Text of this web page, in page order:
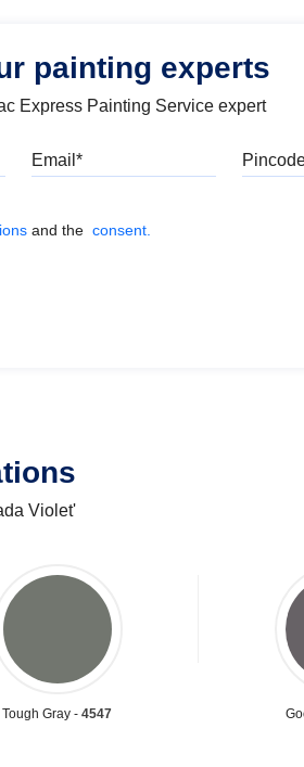
painting experts
Express Painting Service expert
and the consent.
Violet'
Tough Gray -4547